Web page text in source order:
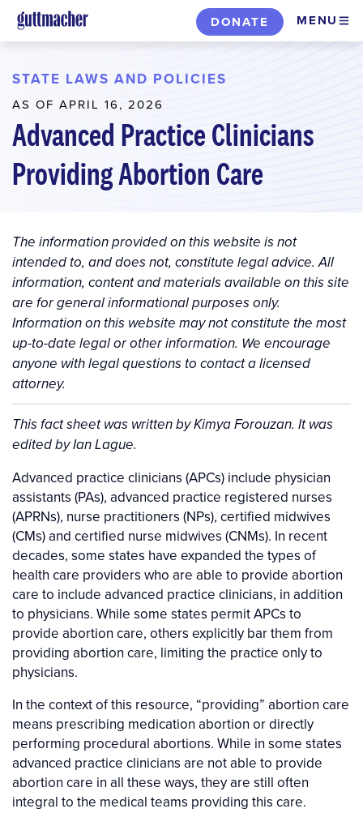
Skip
to
content
DONATE MENU
STATE LAWS AND POLICIES
AS OF APRIL 16, 2026
Advanced Practice Clinicians
Providing Abortion Care
The information provided on this website is not
intended to, and does not, constitute legal advice. All
information, content and materials available on this site
are for general informational purposes only.
Information on this website may not constitute the most
up-to-date legal or other information. We encourage
anyone with legal questions to contact a licensed
attorney.
Background
This fact sheet was written by Kimya Forouzan. It was
edited by Ian Lague.
Advanced practice clinicians (APCs) include physician
assistants (PAs), advanced practice registered nurses
(APRNs), nurse practitioners (NPs), certified midwives
(CMs) and certified nurse midwives (CNMs). In recent
decades, some states have expanded the types of
health care providers who are able to provide abortion
care to include advanced practice clinicians, in addition
to physicians. While some states permit APCs to
provide abortion care, others explicitly bar them from
providing abortion care, limiting the practice only to
physicians.
In the context of this resource, “providing” abortion care
means prescribing medication abortion or directly
performing procedural abortions. While in some states
advanced practice clinicians are not able to provide
abortion care in all these ways, they are still often
integral to the medical teams providing this care.